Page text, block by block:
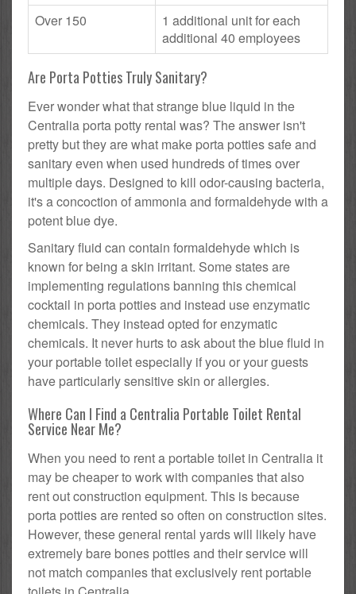
Over 150
1 additional unit for each
additional 40 employees
Are Porta Potties Truly Sanitary?
Ever wonder what that strange blue liquid in the
Centralia porta potty rental was? The answer isn't
pretty but they are what make porta potties safe and
sanitary even when used hundreds of times over
multiple days. Designed to kill odor-causing bacteria,
it's a concoction of ammonia and formaldehyde with a
potent blue dye.
Sanitary fluid can contain formaldehyde which is
known for being a skin irritant. Some states are
implementing regulations banning this chemical
cocktail in porta potties and instead use enzymatic
chemicals. They instead opted for enzymatic
chemicals. It never hurts to ask about the blue fluid in
your portable toilet especially if you or your guests
have particularly sensitive skin or allergies.
Where Can I Find a Centralia Portable Toilet Rental
Service Near Me?
When you need to rent a portable toilet in Centralia it
may be cheaper to work with companies that also
rent out construction equipment. This is because
porta potties are rented so often on construction sites.
However, these general rental yards will likely have
extremely bare bones potties and their service will
not match companies that exclusively rent portable